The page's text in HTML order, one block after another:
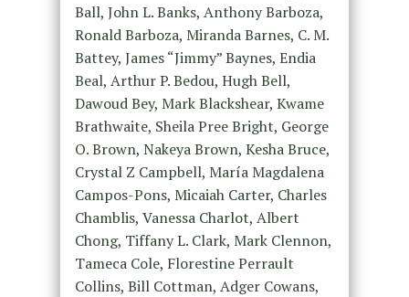
Ball, John L. Banks, Anthony Barboza,
Ronald Barboza, Miranda Barnes, C. M.
Battey, James “Jimmy” Baynes, Endia
Beal, Arthur P. Bedou, Hugh Bell,
Dawoud Bey, Mark Blackshear, Kwame
Brathwaite, Sheila Pree Bright, George
O. Brown, Nakeya Brown, Kesha Bruce,
Crystal Z Campbell, María Magdalena
Campos-Pons, Micaiah Carter, Charles
Chamblis, Vanessa Charlot, Albert
Chong, Tiffany L. Clark, Mark Clennon,
Tameca Cole, Florestine Perrault
Collins, Bill Cottman, Adger Cowans,